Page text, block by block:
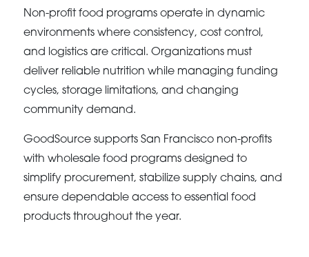
Non-profit food programs operate in dynamic
environments where consistency, cost control,
and logistics are critical. Organizations must
deliver reliable nutrition while managing funding
cycles, storage limitations, and changing
community demand.
GoodSource supports San Francisco non-profits
with wholesale food programs designed to
simplify procurement, stabilize supply chains, and
ensure dependable access to essential food
products throughout the year.